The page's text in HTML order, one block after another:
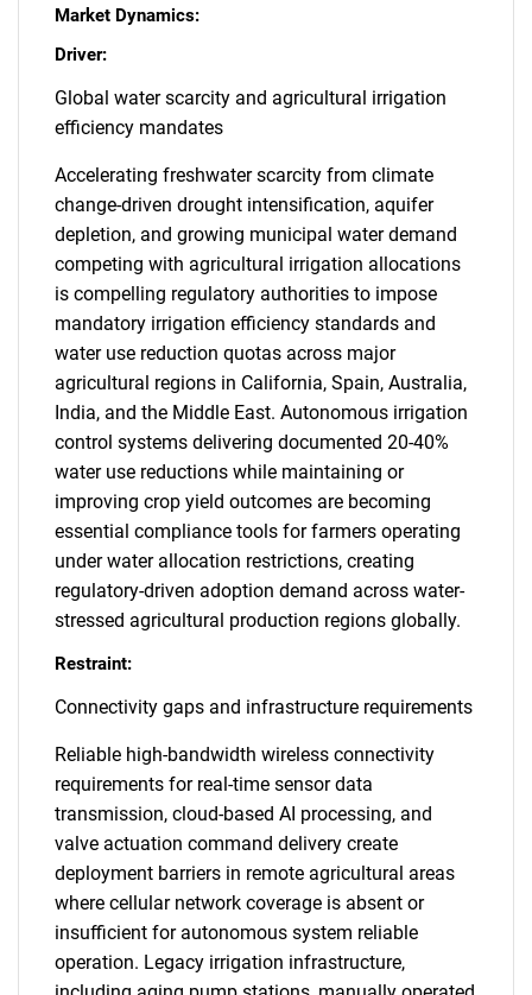
Market Dynamics:
Driver:
Global water scarcity and agricultural irrigation
efficiency mandates
Accelerating freshwater scarcity from climate
change-driven drought intensification, aquifer
depletion, and growing municipal water demand
competing with agricultural irrigation allocations
is compelling regulatory authorities to impose
mandatory irrigation efficiency standards and
water use reduction quotas across major
agricultural regions in California, Spain, Australia,
India, and the Middle East. Autonomous irrigation
control systems delivering documented 20-40%
water use reductions while maintaining or
improving crop yield outcomes are becoming
essential compliance tools for farmers operating
under water allocation restrictions, creating
regulatory-driven adoption demand across water-
stressed agricultural production regions globally.
Restraint:
Connectivity gaps and infrastructure requirements
Reliable high-bandwidth wireless connectivity
requirements for real-time sensor data
transmission, cloud-based AI processing, and
valve actuation command delivery create
deployment barriers in remote agricultural areas
where cellular network coverage is absent or
insufficient for autonomous system reliable
operation. Legacy irrigation infrastructure,